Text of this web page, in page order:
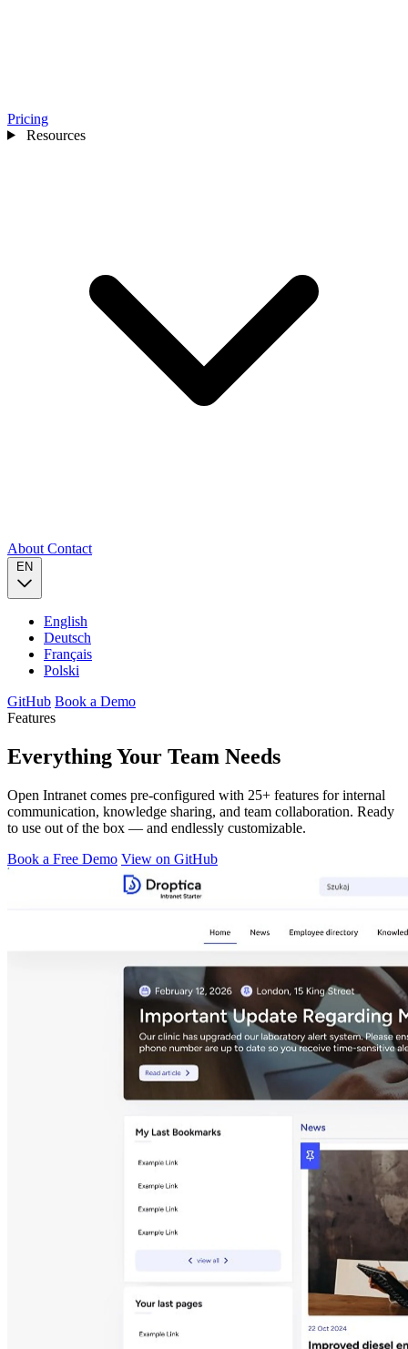
Pricing
Resources
About Contact
EN
English
Deutsch
Français
Polski
GitHub Book a Demo
Features
Everything Your Team Needs
Open Intranet comes pre-configured with 25+ features for internal
communication, knowledge sharing, and team collaboration. Ready
to use out of the box — and endlessly customizable.
Book a Free Demo View on GitHub